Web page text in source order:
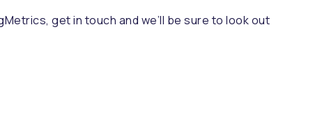
get in touch and we’ll be sure to look out